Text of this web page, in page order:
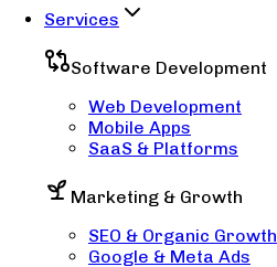
Services
Software Development
Web Development
Mobile Apps
SaaS & Platforms
Marketing & Growth
SEO & Organic Growth
Google & Meta Ads